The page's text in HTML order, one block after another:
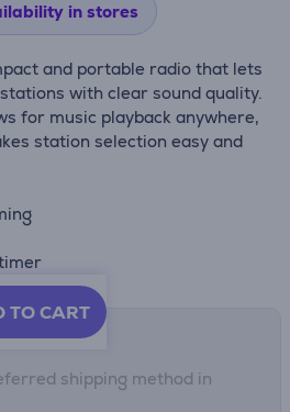
in stores
and portable radio that lets
with clear sound quality.
for music playback anywhere,
station selection easy and
TO CART
shipping method in